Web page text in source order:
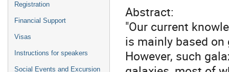
Registration
Financial Support
Visas
Instructions for speakers
Social Events and Excursion
Abstract:
"Our current
is mainly based
However, such